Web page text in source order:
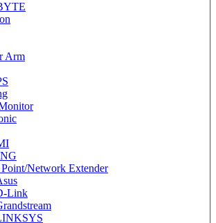
Arm
Point/Network Extender
Link